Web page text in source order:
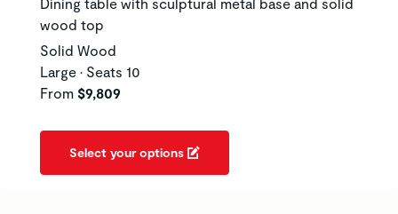
wood top
Solid Wood
Large • Seats 10
From $9,809
Select your options